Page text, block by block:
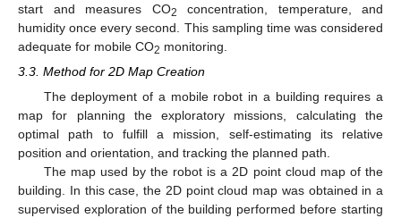
start and measures CO2
concentration, temperature, and
humidity once every second. This sampling time was considered
adequate for mobile CO2 monitoring.
3.3. Method for 2D Map Creation
The deployment of a mobile robot in a building requires a
map for planning the exploratory missions, calculating the
optimal path to fulfill a mission, self-estimating its relative
position and orientation, and tracking the planned path.
The map used by the robot is a 2D point cloud map of the
building. In this case, the 2D point cloud map was obtained in a
supervised exploration of the building performed before starting